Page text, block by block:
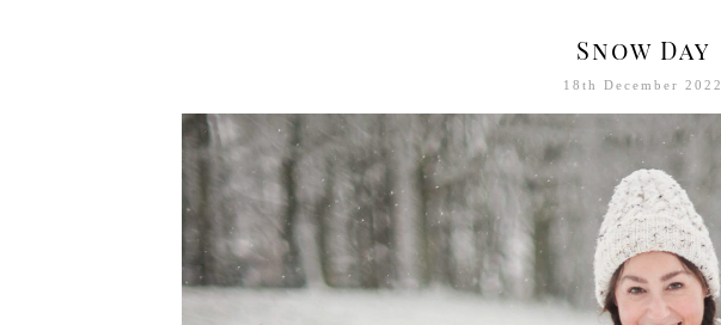
Snow Day
18th December 2022